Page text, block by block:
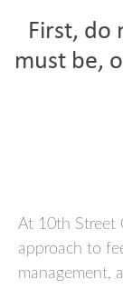
First, do
must be,
At 10th Street
approach to
management,